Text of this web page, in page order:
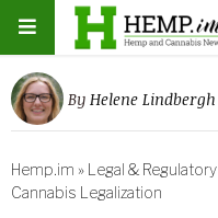
By Helene Lindbergh
Hemp.im » Legal & Regulatory
Cannabis Legalization